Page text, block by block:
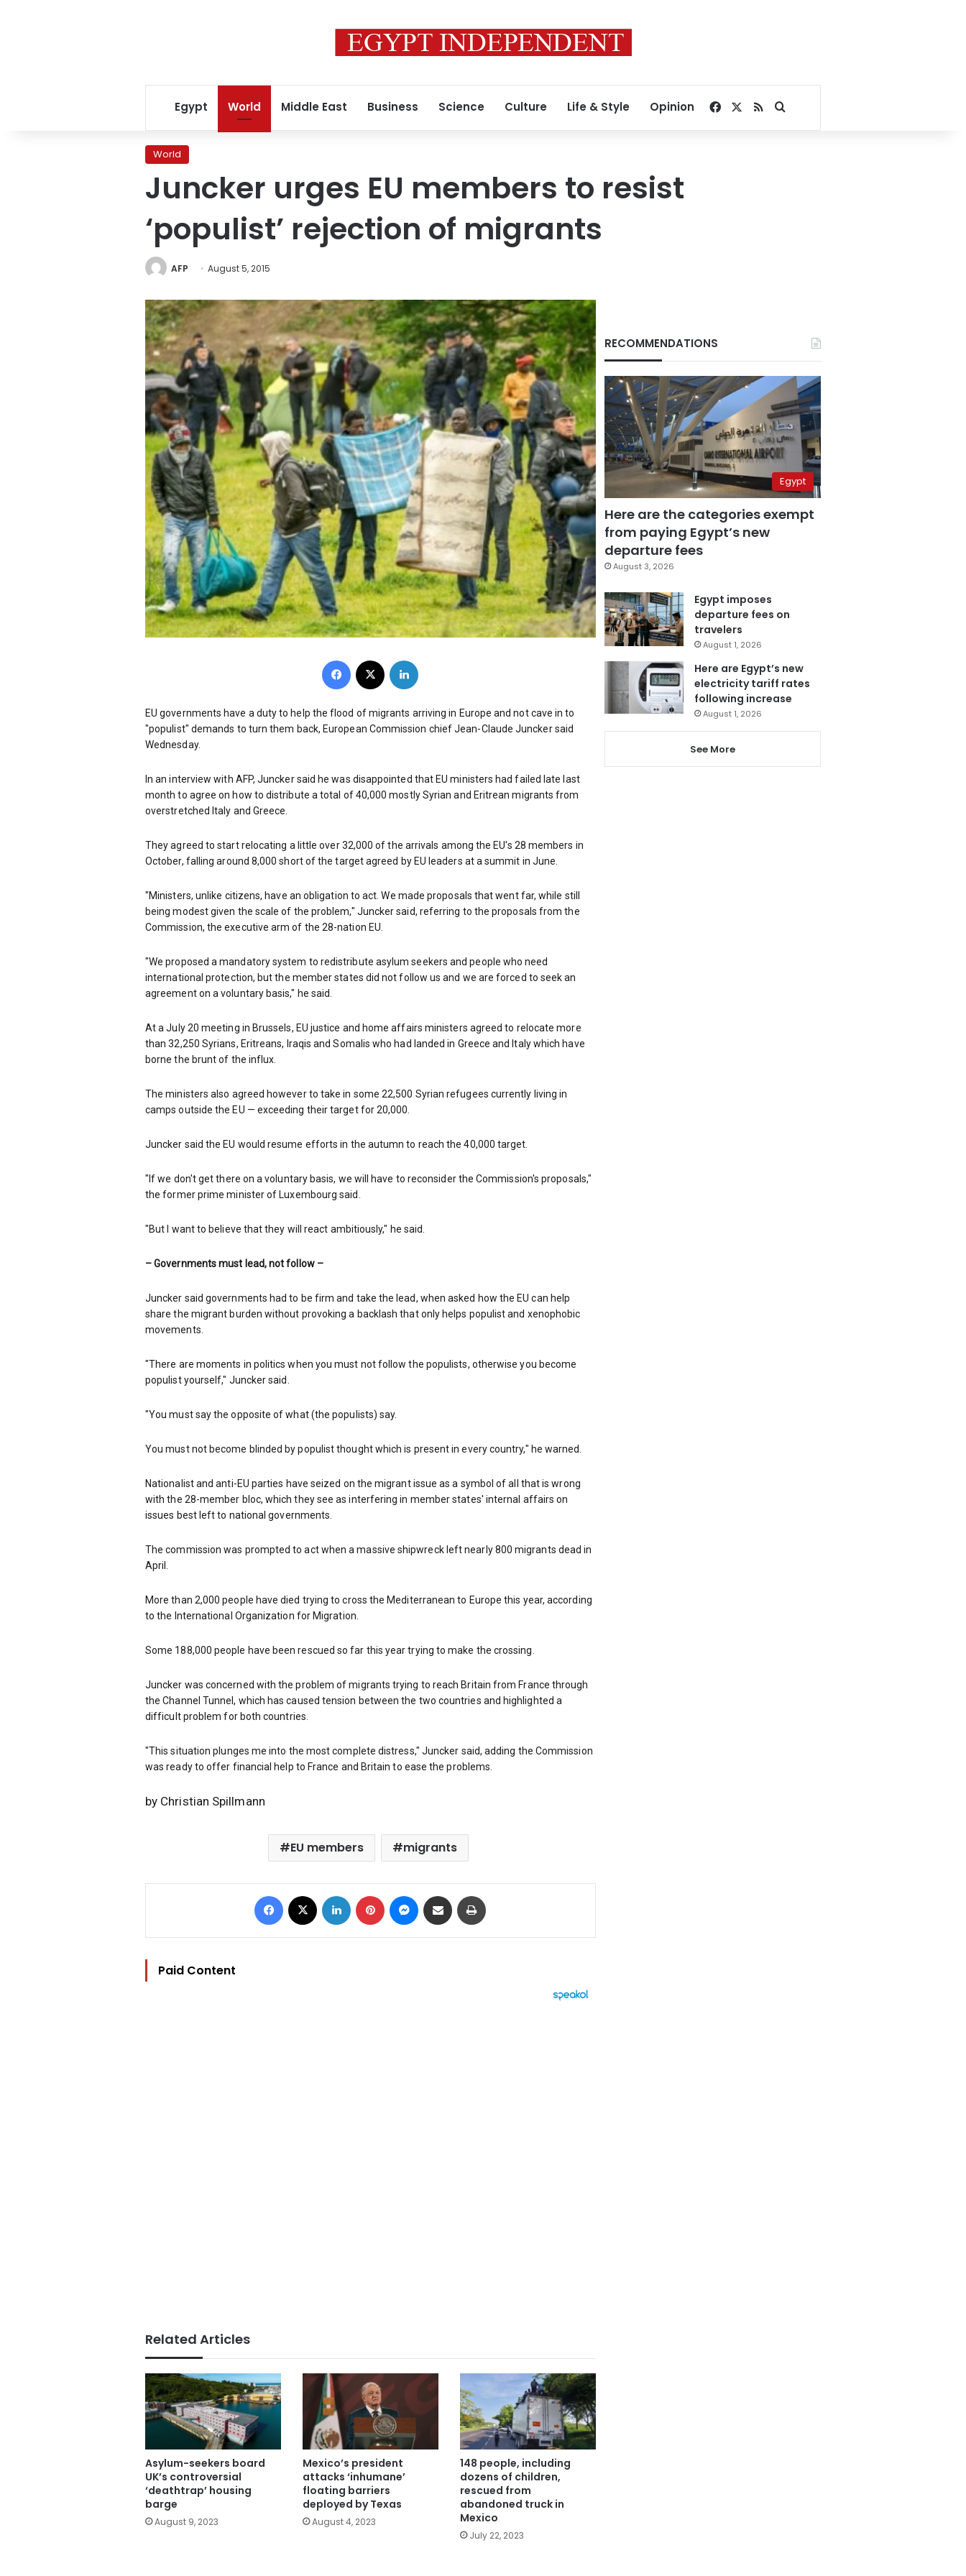
Egypt World Middle East Business Science Culture Life & Style Opinion Facebook
RSSSearch for
World
Juncker urges EU members to resist
‘populist’ rejection of migrants
AFP August 5, 2015
Facebook
EU governments have a duty to help the flood of migrants arriving in Europe and not cave in to
"populist" demands to turn them back, European Commission chief Jean-Claude Juncker said
Wednesday.
In an interview with AFP, Juncker said he was disappointed that EU ministers had failed late last
month to agree on how to distribute a total of 40,000 mostly Syrian and Eritrean migrants from
overstretched Italy and Greece.
They agreed to start relocating a little over 32,000 of the arrivals among the EU's 28 members in
October, falling around 8,000 short of the target agreed by EU leaders at a summit in June.
"Ministers, unlike citizens, have an obligation to act. We made proposals that went far, while still
being modest given the scale of the problem," Juncker said, referring to the proposals from the
Commission, the executive arm of the 28-nation EU.
"We proposed a mandatory system to redistribute asylum seekers and people who need
international protection, but the member states did not follow us and we are forced to seek an
agreement on a voluntary basis," he said.
At a July 20 meeting in Brussels, EU justice and home affairs ministers agreed to relocate more
than 32,250 Syrians, Eritreans, Iraqis and Somalis who had landed in Greece and Italy which have
borne the brunt of the influx.
The ministers also agreed however to take in some 22,500 Syrian refugees currently living in
camps outside the EU — exceeding their target for 20,000.
Juncker said the EU would resume efforts in the autumn to reach the 40,000 target.
"If we don't get there on a voluntary basis, we will have to reconsider the Commission's proposals,"
the former prime minister of Luxembourg said.
"But I want to believe that they will react ambitiously," he said.
– Governments must lead, not follow –
Juncker said governments had to be firm and take the lead, when asked how the EU can help
share the migrant burden without provoking a backlash that only helps populist and xenophobic
movements.
"There are moments in politics when you must not follow the populists, otherwise you become
populist yourself," Juncker said.
"You must say the opposite of what (the populists) say.
You must not become blinded by populist thought which is present in every country," he warned.
Nationalist and anti-EU parties have seized on the migrant issue as a symbol of all that is wrong
with the 28-member bloc, which they see as interfering in member states' internal affairs on
issues best left to national governments.
The commission was prompted to act when a massive shipwreck left nearly 800 migrants dead in
April.
More than 2,000 people have died trying to cross the Mediterranean to Europe this year, according
to the International Organization for Migration.
Some 188,000 people have been rescued so far this year trying to make the crossing.
Juncker was concerned with the problem of migrants trying to reach Britain from France through
the Channel Tunnel, which has caused tension between the two countries and highlighted a
difficult problem for both countries.
"This situation plunges me into the most complete distress," Juncker said, adding the Commission
was ready to offer financial help to France and Britain to ease the problems.
by Christian Spillmann
EU members migrants
Facebook LinkedIn Pinterest Messenger
Share via Email
Paid Content
Related Articles
Asylum-seekers board
UK’s controversial
‘deathtrap’ housing
barge
August 9, 2023
Mexico’s president
attacks ‘inhumane’
floating barriers
deployed by Texas
August 4, 2023
148 people, including
dozens of children,
rescued from
abandoned truck in
Mexico
July 22, 2023
RECOMMENDATIONS
Egypt
Here are the categories exempt
from paying Egypt’s new
departure fees
August 3, 2026
Egypt imposes
departure fees on
travelers
August 1, 2026
Here are Egypt’s new
electricity tariff rates
following increase
August 1, 2026
See More